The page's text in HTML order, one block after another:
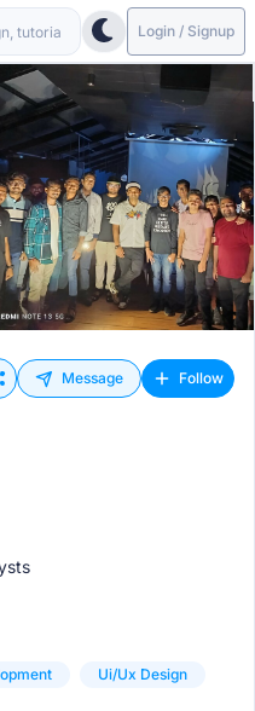
Login / Signup
Message Follow
Ui/ux Design